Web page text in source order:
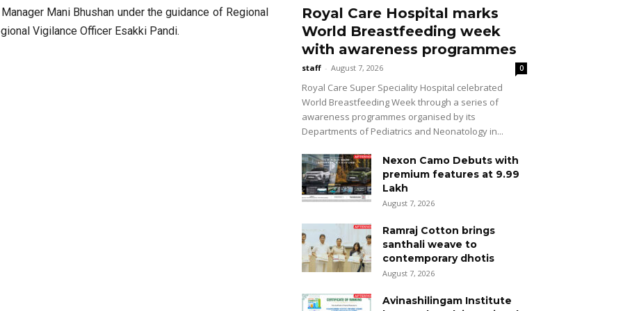
Mani Bhushan under the guidance of Regional
Vigilance Officer Esakki Pandi.
Royal Care Hospital marks
World Breastfeeding week
with awareness programmes
staff - August 7, 2026 0
Royal Care Super Speciality Hospital celebrated
World Breastfeeding Week through a series of
awareness programmes organised by its
Departments of Pediatrics and Neonatology in...
Nexon Camo Debuts with
premium features at ₹9.99
Lakh
August 7, 2026
Ramraj Cotton brings
santhali weave to
contemporary dhotis
August 7, 2026
Avinashilingam Institute